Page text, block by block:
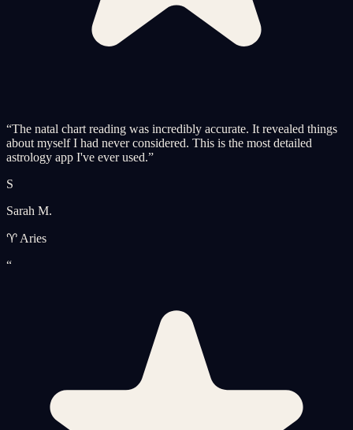
“The natal chart reading was incredibly accurate. It revealed things
about myself I had never considered. This is the most detailed
astrology app I've ever used.”
S
Sarah M.
♈ Aries
“